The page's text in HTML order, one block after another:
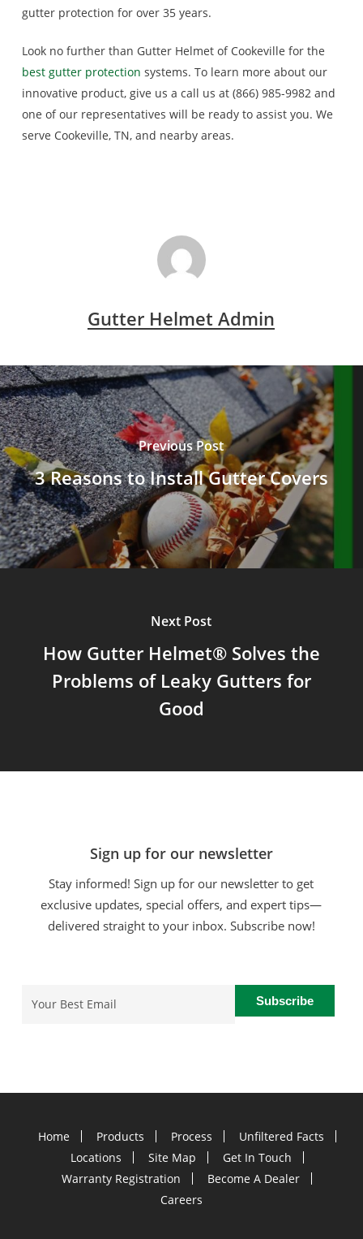
gutter protection for over 35 years.
Look no further than Gutter Helmet of Cookeville for the
best gutter protection systems. To learn more about our
innovative product, give us a call us at (866) 985-9982 and
one of our representatives will be ready to assist you. We
serve Cookeville, TN, and nearby areas.
Gutter Helmet Admin
Previous Post
3 Reasons to Install Gutter Covers
Next Post
How Gutter Helmet® Solves the
Problems of Leaky Gutters for
Good
Sign up for our newsletter
Stay informed! Sign up for our newsletter to get
exclusive updates, special offers, and expert tips—
delivered straight to your inbox. Subscribe now!
Home Products Process
Unfiltered Facts
Locations
Site Map
Get In Touch
Warranty Registration
Become A Dealer
Careers